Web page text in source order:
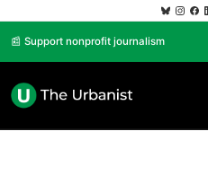
📰 Support nonprofit journalism